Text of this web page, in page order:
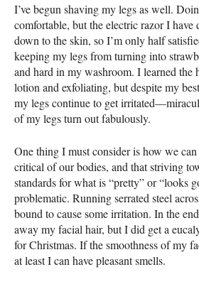
I’ve begun shaving my legs as well.
comfortable, but the electric razor I have
down to the skin, so I’m only half
keeping my legs from turning into
and hard in my washroom. I learned the
lotion and exfoliating, but despite my
my legs continue to get
of my legs turn out fabulously.
One thing I must consider is how we
critical of our bodies, and that striving
standards for what is “pretty” or “looks
problematic. Running serrated steel
bound to cause some irritation. In the
away my facial hair, but I did get a
for Christmas. If the smoothness of my
at least I can have pleasant smells.